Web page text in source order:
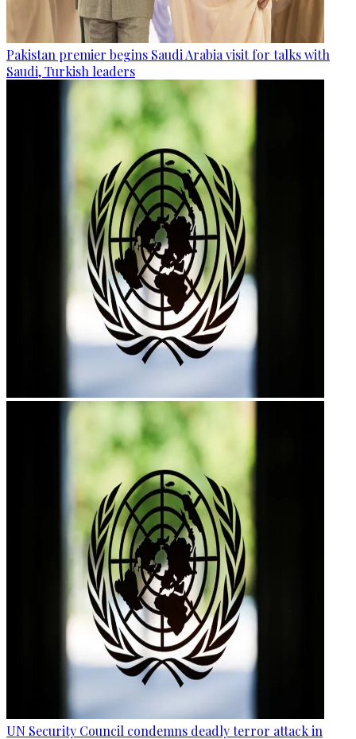
Pakistan premier begins Saudi Arabia visit for talks with
Saudi, Turkish leaders
UN Security Council condemns deadly terror attack in